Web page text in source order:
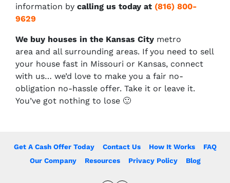
information by calling us today at (816) 800-
9629
We buy houses in the Kansas City metro
area and all surrounding areas. If you need to sell
your house fast in Missouri or Kansas, connect
with us… we’d love to make you a fair no-
obligation no-hassle offer. Take it or leave it.
You’ve got nothing to lose 🙂
Get A Cash Offer Today Contact Us How It Works
FAQ
Our Company
Resources Privacy Policy Blog